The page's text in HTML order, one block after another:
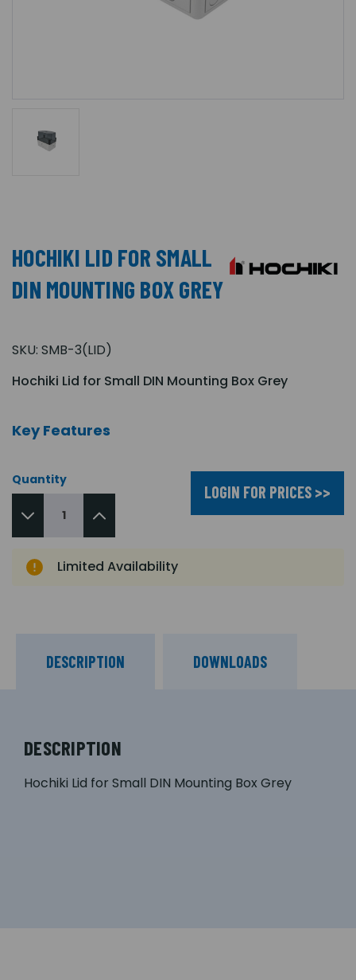
HOCHIKI LID FOR SMALL
DIN MOUNTING BOX GREY
SKU: SMB-3(LID)
Hochiki Lid for Small DIN Mounting Box Grey
Key Features
Quantity
LOGIN FOR PRICES >>
Limited Availability
DESCRIPTION DOWNLOADS
DESCRIPTION
Hochiki Lid for Small DIN Mounting Box Grey